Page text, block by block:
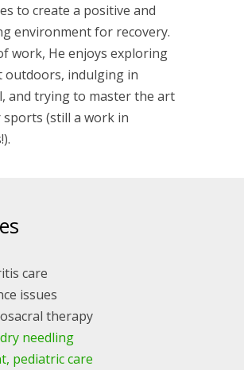
to create a positive and
environment for recovery.
work, He enjoys exploring
outdoors, indulging in
and trying to master the art
(still a work in
care
issues
therapy
needling
pediatric care